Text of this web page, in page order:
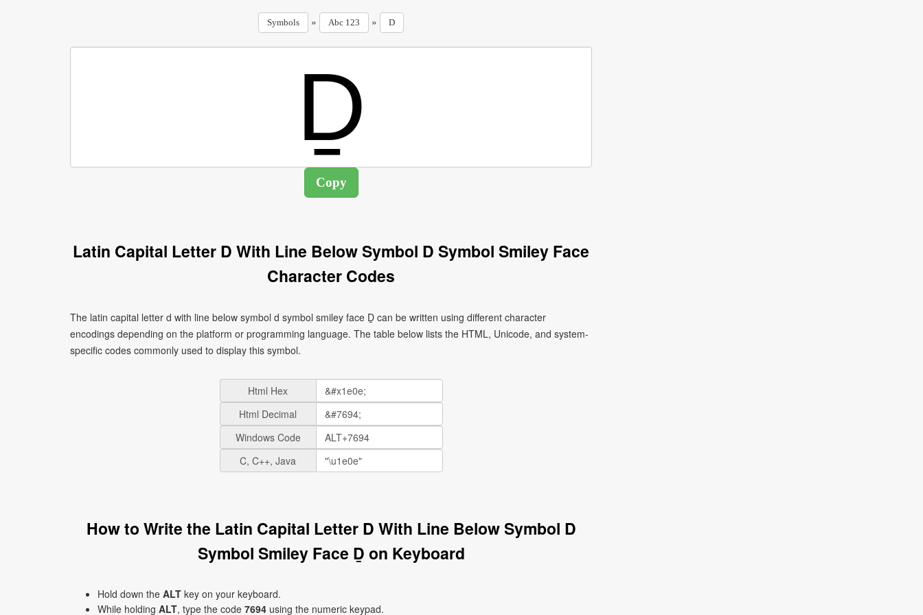
Symbols » Abc 123 » D
Latin Capital Letter D With Line Below Symbol D Symbol Smiley Face
Character Codes
The latin capital letter d with line below symbol d symbol smiley face Ḏ can be written using different character
encodings depending on the platform or programming language. The table below lists the HTML, Unicode, and system-
specific codes commonly used to display this symbol.
Html Hex
Html Decimal
Windows Code
C, C++, Java
How to Write the Latin Capital Letter D With Line Below Symbol D
Symbol Smiley Face Ḏ on Keyboard
Hold down the ALT key on your keyboard.
While holding ALT, type the code 7694 using the numeric keypad.